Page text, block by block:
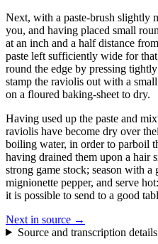
Next, with a paste-brush slightly
you, and having placed small
at an inch and a half distance
paste left sufficiently wide for
round the edge by pressing
stamp the raviolis out with a
on a floured baking-sheet to dry.
Having used up the paste and
raviolis have become dry over
boiling water, in order to parboil
having drained them upon a hair
strong game stock; season with
mignionette pepper, and serve
it is possible to send to a good
Next in source →
Source and transcription details